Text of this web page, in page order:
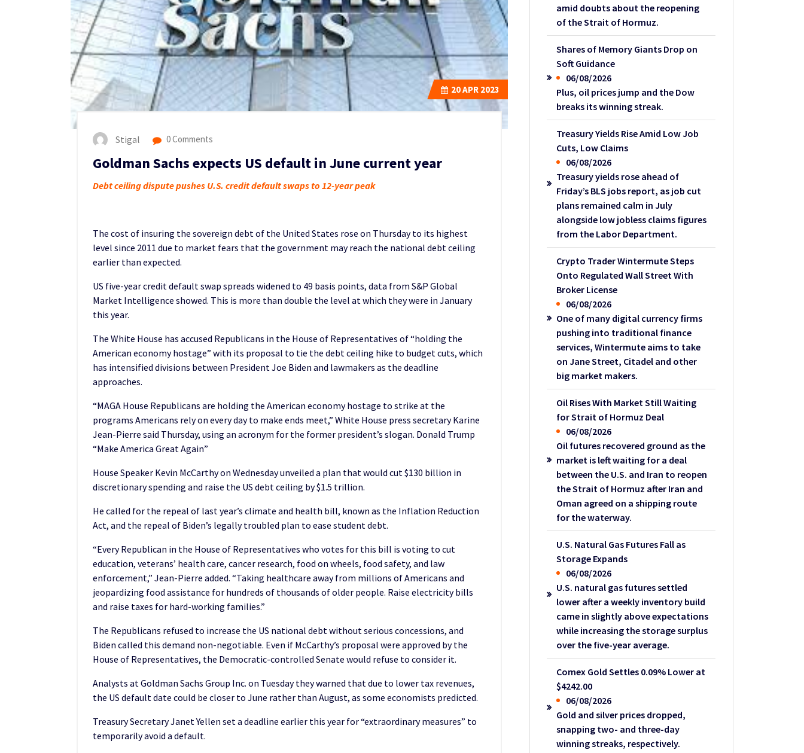
20APR 2023
Stigal 0 Comments
Goldman Sachs expects US default in June current year
Debt ceiling dispute pushes U.S. credit default swaps to 12-year peak
The cost of insuring the sovereign debt of the United States rose on Thursday to its highest
level since 2011 due to market fears that the government may reach the national debt ceiling
earlier than expected.
US five-year credit default swap spreads widened to 49 basis points, data from S&P Global
Market Intelligence showed. This is more than double the level at which they were in January
this year.
The White House has accused Republicans in the House of Representatives of “holding the
American economy hostage” with its proposal to tie the debt ceiling hike to budget cuts, which
has intensified divisions between President Joe Biden and lawmakers as the deadline
approaches.
“MAGA House Republicans are holding the American economy hostage to strike at the
programs Americans rely on every day to make ends meet,” White House press secretary Karine
Jean-Pierre said Thursday, using an acronym for the former president’s slogan. Donald Trump
“Make America Great Again”
House Speaker Kevin McCarthy on Wednesday unveiled a plan that would cut $130 billion in
discretionary spending and raise the US debt ceiling by $1.5 trillion.
He called for the repeal of last year’s climate and health bill, known as the Inflation Reduction
Act, and the repeal of Biden’s legally troubled plan to ease student debt.
“Every Republican in the House of Representatives who votes for this bill is voting to cut
education, veterans’ health care, cancer research, food on wheels, food safety, and law
enforcement,” Jean-Pierre added. “Taking healthcare away from millions of Americans and
jeopardizing food assistance for hundreds of thousands of older people. Raise electricity bills
and raise taxes for hard-working families.”
The Republicans refused to increase the US national debt without serious concessions, and
Biden called this demand non-negotiable. Even if McCarthy’s proposal were approved by the
House of Representatives, the Democratic-controlled Senate would refuse to consider it.
Analysts at Goldman Sachs Group Inc. on Tuesday they warned that due to lower tax revenues,
the US default date could be closer to June rather than August, as some economists predicted.
Treasury Secretary Janet Yellen set a deadline earlier this year for “extraordinary measures” to
temporarily avoid a default.
amid doubts about the reopening
of the Strait of Hormuz.
Shares of Memory Giants Drop on
Soft Guidance
06/08/2026
Plus, oil prices jump and the Dow
breaks its winning streak.
Treasury Yields Rise Amid Low Job
Cuts, Low Claims
06/08/2026
Treasury yields rose ahead of
Friday’s BLS jobs report, as job cut
plans remained calm in July
alongside low jobless claims figures
from the Labor Department.
Crypto Trader Wintermute Steps
Onto Regulated Wall Street With
Broker License
06/08/2026
One of many digital currency firms
pushing into traditional finance
services, Wintermute aims to take
on Jane Street, Citadel and other
big market makers.
Oil Rises With Market Still Waiting
for Strait of Hormuz Deal
06/08/2026
Oil futures recovered ground as the
market is left waiting for a deal
between the U.S. and Iran to reopen
the Strait of Hormuz after Iran and
Oman agreed on a shipping route
for the waterway.
U.S. Natural Gas Futures Fall as
Storage Expands
06/08/2026
U.S. natural gas futures settled
lower after a weekly inventory build
came in slightly above expectations
while increasing the storage surplus
over the five-year average.
Comex Gold Settles 0.09% Lower at
$4242.00
06/08/2026
Gold and silver prices dropped,
snapping two- and three-day
winning streaks, respectively.